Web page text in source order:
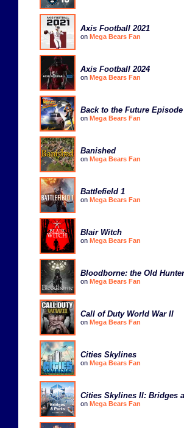
Axis Football 2021
on Mega Bears Fan
Axis Football 2024
on Mega Bears Fan
Back to the Future Episode
on Mega Bears Fan
Banished
on Mega Bears Fan
Battlefield 1
on Mega Bears Fan
Blair Witch
on Mega Bears Fan
Bloodborne: the Old
on Mega Bears Fan
Call of Duty World War II
on Mega Bears Fan
Cities Skylines
on Mega Bears Fan
Cities Skylines II: Bridges
on Mega Bears Fan